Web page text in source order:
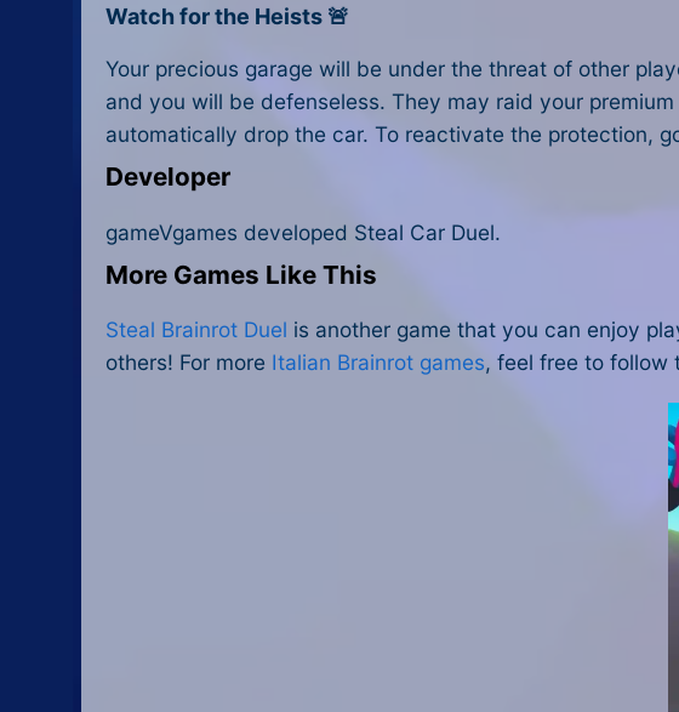
Watch for the Heists 🚨
Your precious garage will be under the threat of other
and you will be defenseless. They may raid your
automatically drop the car. To reactivate the protection,
Developer
gameVgames developed Steal Car Duel.
More Games Like This
Steal Brainrot Duel is another game that you can enjoy
others! For more Italian Brainrot games, feel free to follow